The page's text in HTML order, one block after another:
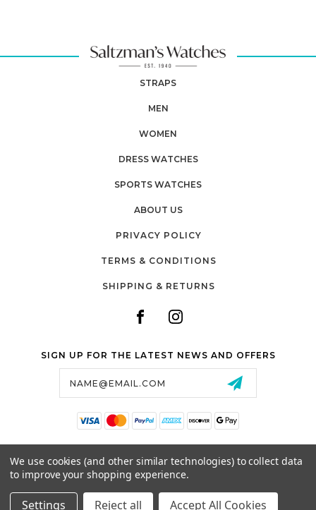
STRAPS
MEN
WOMEN
DRESS WATCHES
SPORTS WATCHES
ABOUT US
PRIVACY POLICY
TERMS & CONDITIONS
SHIPPING & RETURNS
SIGN UP FOR THE LATEST NEWS AND OFFERS
1024 RESERVOIR AVE,
CRANSTON, RI, 02910
We use cookies (and other similar technologies) to collect data
to improve your shopping experience.
Settings Reject all Accept All Cookies